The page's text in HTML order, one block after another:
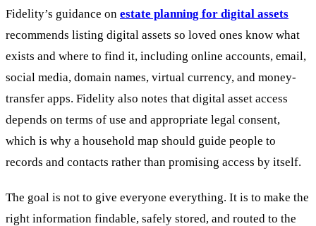
Fidelity’s guidance on estate planning for digital assets
recommends listing digital assets so loved ones know what
exists and where to find it, including online accounts, email,
social media, domain names, virtual currency, and money-
transfer apps. Fidelity also notes that digital asset access
depends on terms of use and appropriate legal consent,
which is why a household map should guide people to
records and contacts rather than promising access by itself.
The goal is not to give everyone everything. It is to make the
right information findable, safely stored, and routed to the